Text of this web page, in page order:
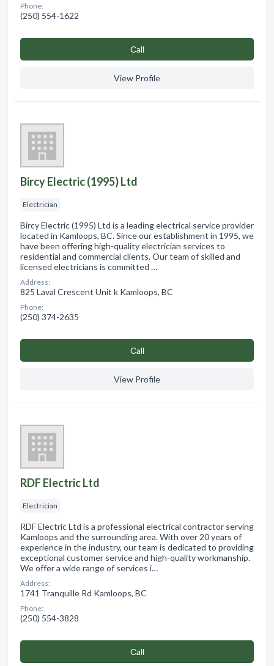
Phone:
(250) 554-1622
Сall
View Profile
Bircy Electric (1995) Ltd
Electrician
Bircy Electric (1995) Ltd is a leading electrical service provider
located in Kamloops, BC. Since our establishment in 1995, we
have been offering high-quality electrician services to
residential and commercial clients. Our team of skilled and
licensed electricians is committed …
Address:
825 Laval Crescent Unit k Kamloops, BC
Phone:
(250) 374-2635
Сall
View Profile
RDF Electric Ltd
Electrician
RDF Electric Ltd is a professional electrical contractor serving
Kamloops and the surrounding area. With over 20 years of
experience in the industry, our team is dedicated to providing
exceptional customer service and high-quality workmanship.
We offer a wide range of services i…
Address:
1741 Tranquille Rd Kamloops, BC
Phone:
(250) 554-3828
Сall